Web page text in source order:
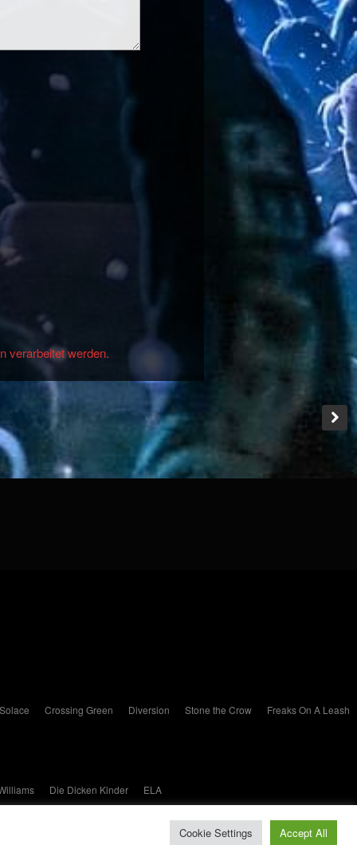
verarbeitet werden.
Crossing Green Diversion Stone the Crow Freaks On A Leash
Die Dicken Kinder ELA
Cookie Settings Accept All